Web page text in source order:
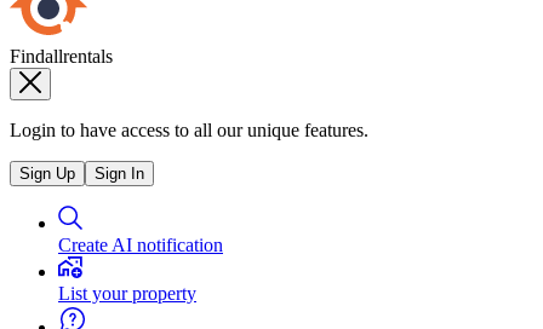
Findallrentals
Login to have access to all our unique features.
Sign Up Sign In
Create AI notification
List your property